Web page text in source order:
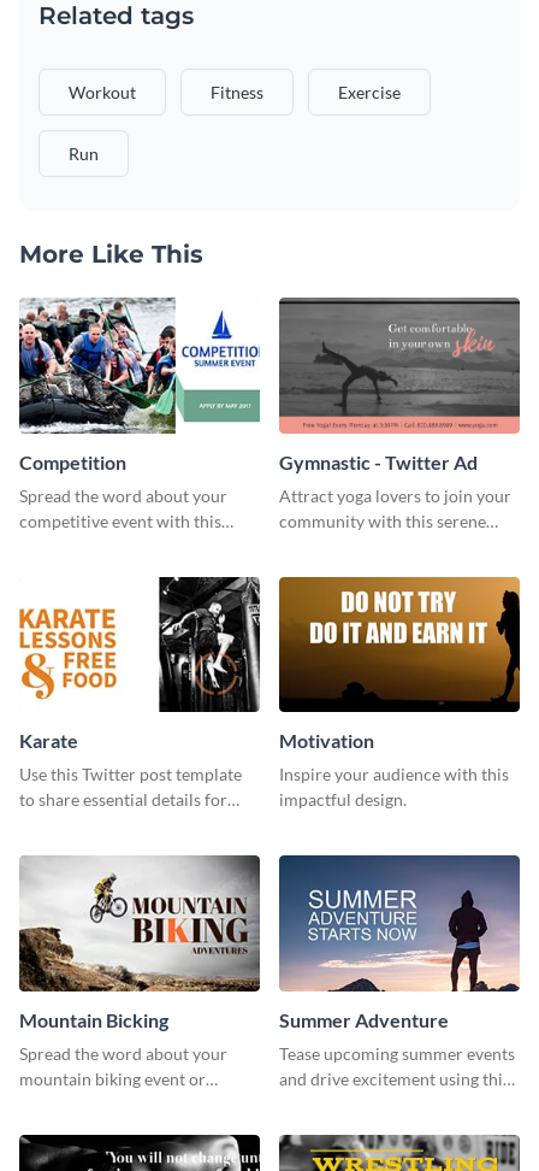
Related tags
Workout Fitness Exercise
Run
More Like This
Competition
Spread the word about your
competitive event with this
Gymnastic - Twitter Ad
Attract yoga lovers to join your
community with this serene
Karate
Use this Twitter post template
to share essential details for
Motivation
Inspire your audience with this
impactful design.
Mountain Bicking
Spread the word about your
mountain biking event or
Summer Adventure
Tease upcoming summer events
and drive excitement using this